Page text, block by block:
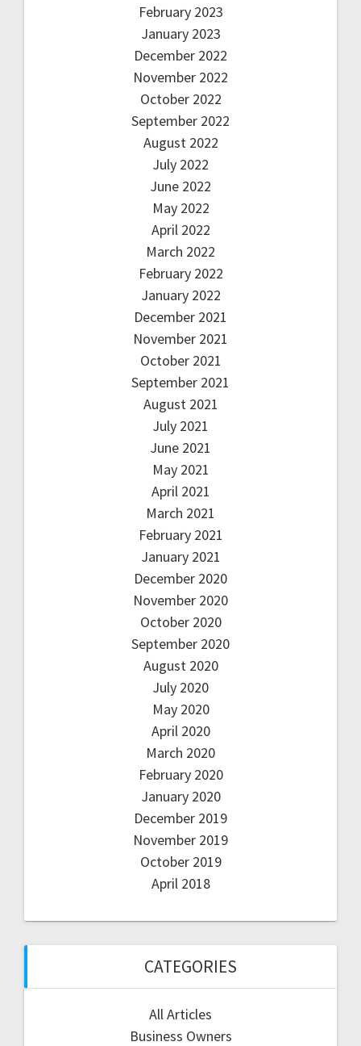
February 2023
January 2023
December 2022
November 2022
October 2022
September 2022
August 2022
July 2022
June 2022
May 2022
April 2022
March 2022
February 2022
January 2022
December 2021
November 2021
October 2021
September 2021
August 2021
July 2021
June 2021
May 2021
April 2021
March 2021
February 2021
January 2021
December 2020
November 2020
October 2020
September 2020
August 2020
July 2020
May 2020
April 2020
March 2020
February 2020
January 2020
December 2019
November 2019
October 2019
April 2018
CATEGORIES
All Articles
Business Owners